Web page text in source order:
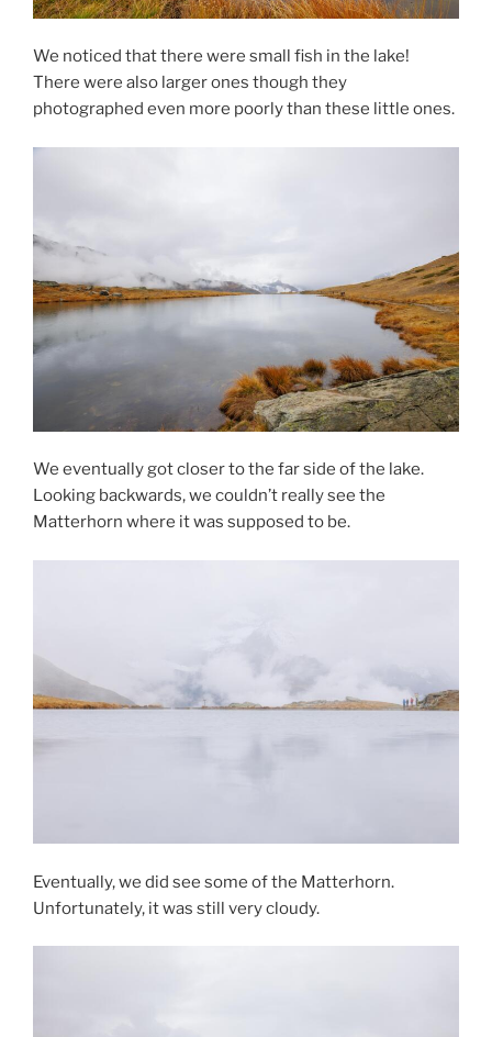
We noticed that there were small fish in the lake!
There were also larger ones though they
photographed even more poorly than these little ones.
We eventually got closer to the far side of the lake.
Looking backwards, we couldn’t really see the
Matterhorn where it was supposed to be.
Eventually, we did see some of the Matterhorn.
Unfortunately, it was still very cloudy.